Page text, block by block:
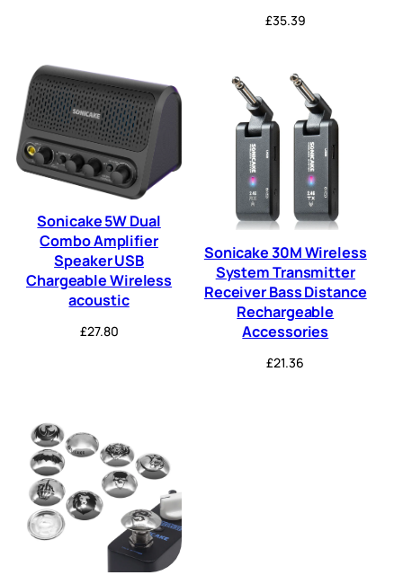
£35.39
Sonicake 5W Dual
Combo Amplifier
Speaker USB
Chargeable Wireless
acoustic
£27.80
Sonicake 30M Wireless
System Transmitter
Receiver Bass Distance
Rechargeable
Accessories
£21.36